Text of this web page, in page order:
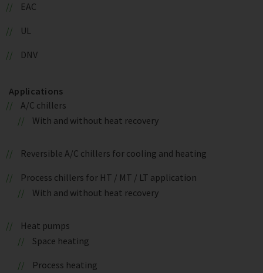
EAC
UL
DNV
Applications
A/C chillers
With and without heat recovery
Reversible A/C chillers for cooling and heating
Process chillers for HT / MT / LT application
With and without heat recovery
Heat pumps
Space heating
Process heating